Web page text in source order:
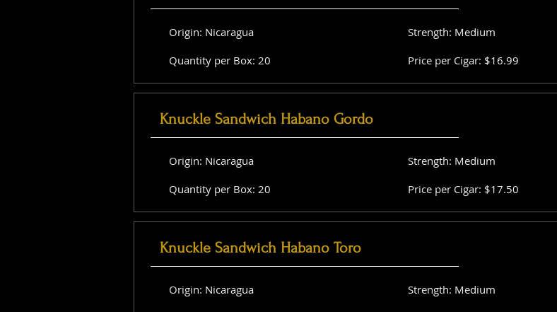
Origin: Nicaragua
Quantity per Box: 20
Strength: Medium
Price per Cigar: $16.99
Knuckle Sandwich Habano Gordo
Origin: Nicaragua
Quantity per Box: 20
Strength: Medium
Price per Cigar: $17.50
Knuckle Sandwich Habano Toro
Origin: Nicaragua
Strength: Medium